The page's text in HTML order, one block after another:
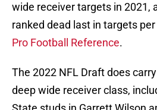
wide receiver targets in 2021,
ranked dead last in targets
Pro Football Reference.
The 2022 NFL Draft does
deep wide receiver class,